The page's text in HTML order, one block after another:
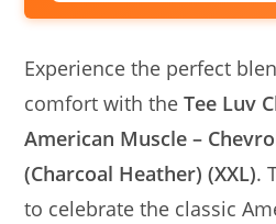
Experience the perfect
comfort with theTee Luv
American Muscle –
(Charcoal Heather) (XXL).
to celebrate the classic